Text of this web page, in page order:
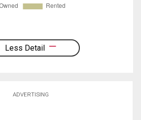
Less Detail
ADVERTISING